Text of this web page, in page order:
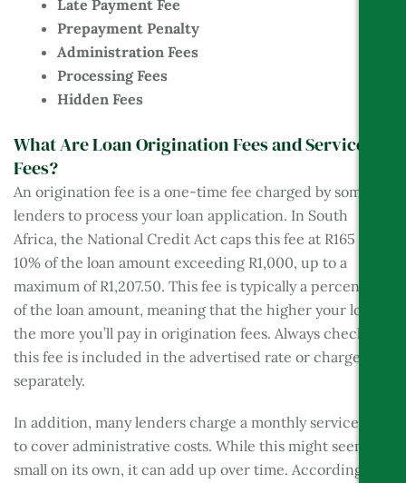
Late Payment Fee
Prepayment Penalty
Administration Fees
Processing Fees
Hidden Fees
What Are Loan Origination Fees and Service
Fees?
An origination fee is a one-time fee charged by some
lenders to process your loan application. In South
Africa, the National Credit Act caps this fee at R165 plus
10% of the loan amount exceeding R1,000, up to a
maximum of R1,207.50. This fee is typically a percentage
of the loan amount, meaning that the higher your loan,
the more you’ll pay in origination fees. Always check if
this fee is included in the advertised rate or charged
separately.
In addition, many lenders charge a monthly service fee
to cover administrative costs. While this might seem
small on its own, it can add up over time. According to